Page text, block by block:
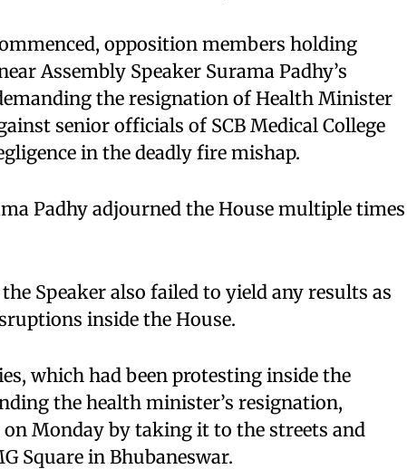
opposition members holding
Assembly Speaker Surama Padhy’s
the resignation of Health Minister
senior officials of SCB Medical College
in the deadly fire mishap.
Padhy adjourned the House multiple times
Speaker also failed to yield any results as
inside the House.
which had been protesting inside the
the health minister’s resignation,
Monday by taking it to the streets and
Square in Bhubaneswar.